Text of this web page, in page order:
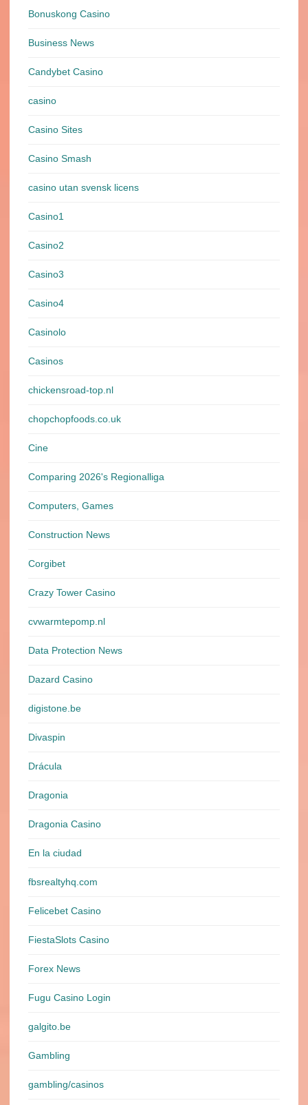
Bonuskong Casino
Business News
Candybet Casino
casino
Casino Sites
Casino Smash
casino utan svensk licens
Casino1
Casino2
Casino3
Casino4
Casinolo
Casinos
chickensroad-top.nl
chopchopfoods.co.uk
Cine
Comparing 2026's Regionalliga
Computers, Games
Construction News
Corgibet
Crazy Tower Сasino
cvwarmtepomp.nl
Data Protection News
Dazard Casino
digistone.be
Divaspin
Drácula
Dragonia
Dragonia Casino
En la ciudad
fbsrealtyhq.com
Felicebet Casino
FiestaSlots Casino
Forex News
Fugu Casino Login
galgito.be
Gambling
gambling/casinos